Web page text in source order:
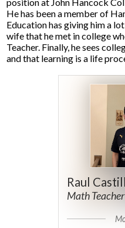
He has been a member of
Education has giving him a
wife that he met in college
Teacher. Finally, he sees
and that learning is a life
Raul
Math Teacher